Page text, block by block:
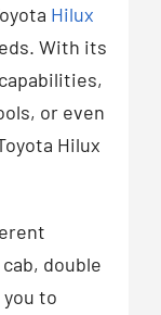
Hilux
With its
or even
Hilux
double
to